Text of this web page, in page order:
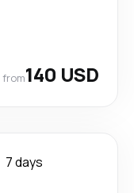
from140 USD
7 days